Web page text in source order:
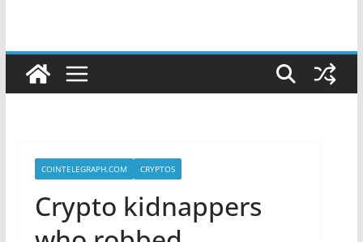
COINTELEGRAPH.COM CRYPTOS
Crypto kidnappers